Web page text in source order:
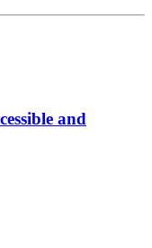
and